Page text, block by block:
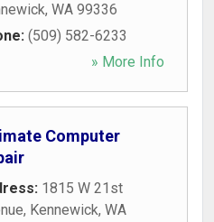
, WA 99336
(509) 582-6233
» More Info
Computer
1815 W 21st
, Kennewick, WA